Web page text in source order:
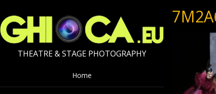
THEATRE & STAGE PHOTOGRAPHY
Home